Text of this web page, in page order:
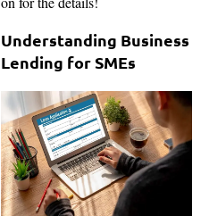
Understanding Business
Lending for SMEs